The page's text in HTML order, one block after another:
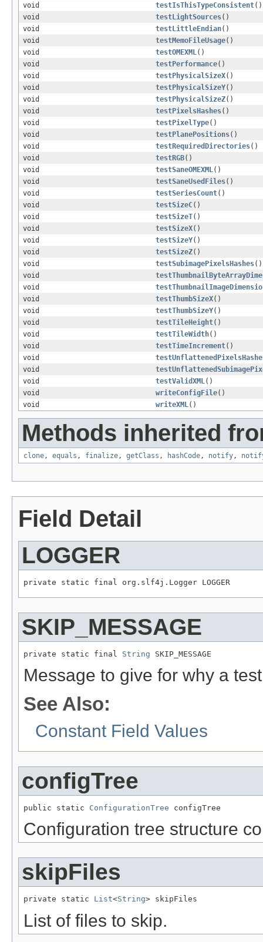
void
testIsThisTypeConsistent()
void
testLightSources()
void
testLittleEndian()
void
testMemoFileUsage()
void
testOMEXML()
void
testPerformance()
void
testPhysicalSizeX()
void
testPhysicalSizeY()
void
testPhysicalSizeZ()
void
testPixelsHashes()
void
testPixelType()
void
testPlanePositions()
void
testRequiredDirectories()
void
testRGB()
void
testSaneOMEXML()
void
testSaneUsedFiles()
void
testSeriesCount()
void
testSizeC()
void
testSizeT()
void
testSizeX()
void
testSizeY()
void
testSizeZ()
void
testSubimagePixelsHashes()
void
void
void
testThumbSizeX()
void
testThumbSizeY()
void
testTileHeight()
void
testTileWidth()
void
testTimeIncrement()
void
void
void
testValidXML()
void
writeConfigFile()
void
writeXML()
Methods inherited
clone, equals , finalize, getClass , hashCode, notify,
Field Detail
LOGGER
private static final org.slf4j.Logger LOGGER
SKIP_MESSAGE
private static final String SKIP_MESSAGE
Message to give for why a
See Also:
Constant Field Values
configTree
public static ConfigurationTree configTree
Configuration tree structure
skipFiles
private static List<String> skipFiles
List of files to skip.